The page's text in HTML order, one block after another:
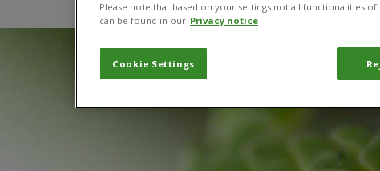
Please note that based on your settings not all functionalities
can be found in our Privacy notice
Cookie Settings